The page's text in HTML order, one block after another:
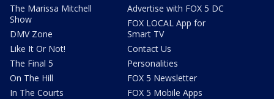
The Marissa Mitchell
Show
DMV Zone
Like It Or Not!
The Final 5
On The Hill
In The Courts
Advertise with FOX 5 DC
FOX LOCAL App for
Smart TV
Contact Us
Personalities
FOX 5 Newsletter
FOX 5 Mobile Apps